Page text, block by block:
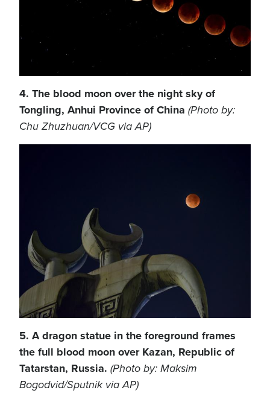
4. The blood moon over the night sky of
Tongling, Anhui Province of China (Photo by:
Chu Zhuzhuan/VCG via AP)
5. A dragon statue in the foreground frames
the full blood moon over Kazan, Republic of
Tatarstan, Russia. (Photo by: Maksim
Bogodvid/Sputnik via AP)